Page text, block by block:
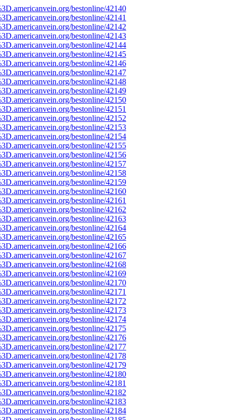
bestonline/42140
bestonline/42141
bestonline/42142
bestonline/42143
bestonline/42144
bestonline/42145
bestonline/42146
bestonline/42147
bestonline/42148
bestonline/42149
bestonline/42150
bestonline/42151
bestonline/42152
bestonline/42153
bestonline/42154
bestonline/42155
bestonline/42156
bestonline/42157
bestonline/42158
bestonline/42159
bestonline/42160
bestonline/42161
bestonline/42162
bestonline/42163
bestonline/42164
bestonline/42165
bestonline/42166
bestonline/42167
bestonline/42168
bestonline/42169
bestonline/42170
bestonline/42171
bestonline/42172
bestonline/42173
bestonline/42174
bestonline/42175
bestonline/42176
bestonline/42177
bestonline/42178
bestonline/42179
bestonline/42180
bestonline/42181
bestonline/42182
bestonline/42183
bestonline/42184